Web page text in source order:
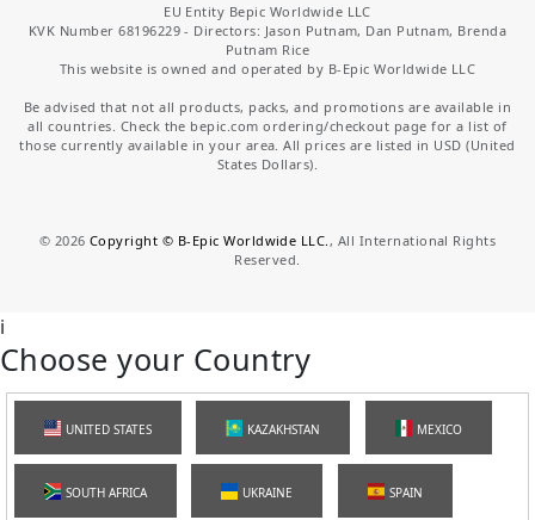
EU Entity Bepic Worldwide LLC
KVK Number 68196229 - Directors: Jason Putnam, Dan Putnam, Brenda
Putnam Rice
This website is owned and operated by B-Epic Worldwide LLC
Be advised that not all products, packs, and promotions are available in
all countries. Check the bepic.com ordering/checkout page for a list of
those currently available in your area. All prices are listed in USD (United
States Dollars).
© 2026 Copyright © B-Epic Worldwide LLC. , All International Rights
Reserved.
i
Choose your Country
UNITED STATES KAZAKHSTAN MEXICO
SOUTH AFRICA UKRAINE SPAIN